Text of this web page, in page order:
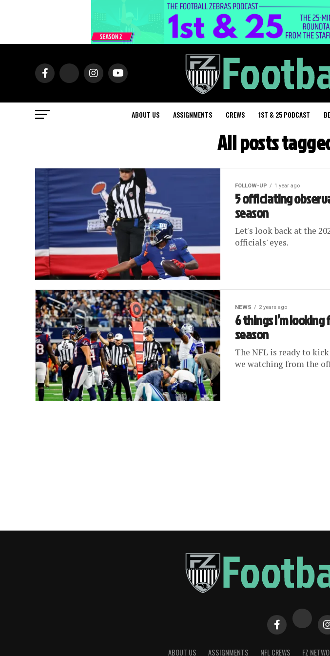
ABOUT US ASSIGNMENTS CREWS 1ST & 25 PODCAST
All posts
FOLLOW-UP 1 year ago
5 officiating
season
Let's look back at the
officials' eyes.
NEWS 2 years ago
6 things I’m looking
season
The NFL is ready to
we watching from the
ABOUT US ASSIGNMENTS NFL CREWS FZ